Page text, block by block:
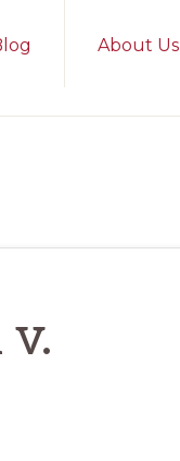
About Us